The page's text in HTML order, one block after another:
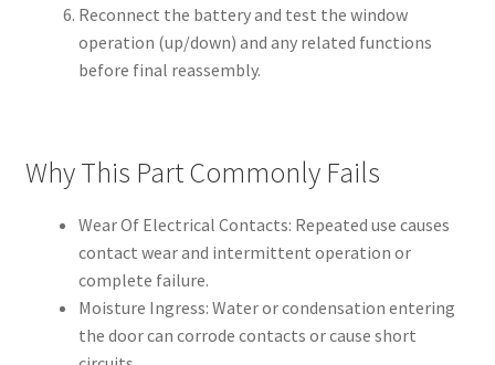
Reconnect the battery and test the window
operation (up/down) and any related functions
before final reassembly.
Why This Part Commonly Fails
Wear Of Electrical Contacts: Repeated use causes
contact wear and intermittent operation or
complete failure.
Moisture Ingress: Water or condensation entering
the door can corrode contacts or cause short